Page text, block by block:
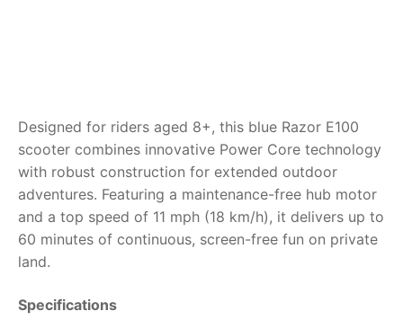
RollyToys FAQ
Toimsa FAQ
Designed for riders aged 8+, this blue Razor E100
scooter combines innovative Power Core technology
with robust construction for extended outdoor
adventures. Featuring a maintenance-free hub motor
and a top speed of 11 mph (18 km/h), it delivers up to
60 minutes of continuous, screen-free fun on private
land.
Specifications